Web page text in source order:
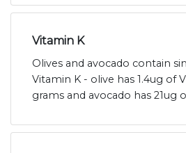
Vitamin K
Olives and avocado contain
Vitamin K - olive has 1.4ug of
grams and avocado has 21ug